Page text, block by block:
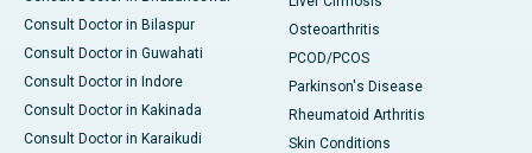
Consult Doctor in Bilaspur
Consult Doctor in Guwahati
Consult Doctor in Indore
Consult Doctor in Kakinada
Consult Doctor in Karaikudi
Osteoarthritis
PCOD/PCOS
Parkinson's Disease
Rheumatoid Arthritis
Skin Conditions